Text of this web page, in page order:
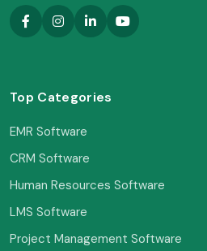
Top Categories
EMR Software
CRM Software
Human Resources Software
LMS Software
Project Management Software